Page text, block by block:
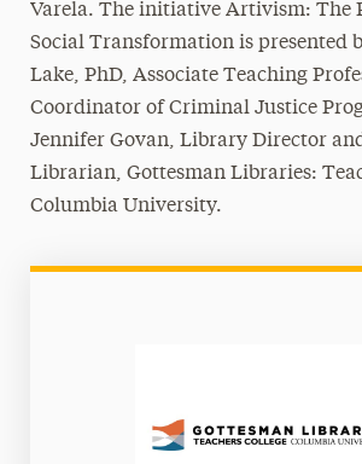
Varela. The initiative Artivism: The
Social Transformation is presented
Lake, PhD, Associate Teaching
Coordinator of Criminal Justice
Jennifer Govan, Library Director
Librarian, Gottesman Libraries:
Columbia University.